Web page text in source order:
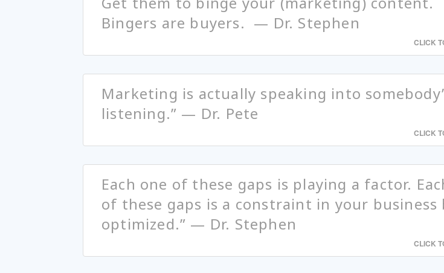
Bingers are buyers. — Dr. Stephen
CLICK
Marketing is actually speaking into
listening.” — Dr. Pete
CLICK
Each one of these gaps is playing a factor.
of these gaps is a constraint in your business
optimized.” — Dr. Stephen
CLICK